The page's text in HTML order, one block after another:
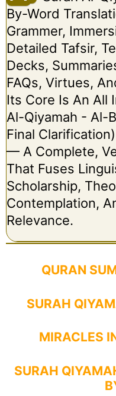
By-Word
Grammer,
Detailed Tafsir,
Decks,
FAQs, Virtues,
Its Core Is An All
Al-Qiyamah - Al-
Final
— A Complete,
That Fuses
Scholarship,
Contemplation,
Relevance.
QURAN
SURAH
MIRACLES
SURAH